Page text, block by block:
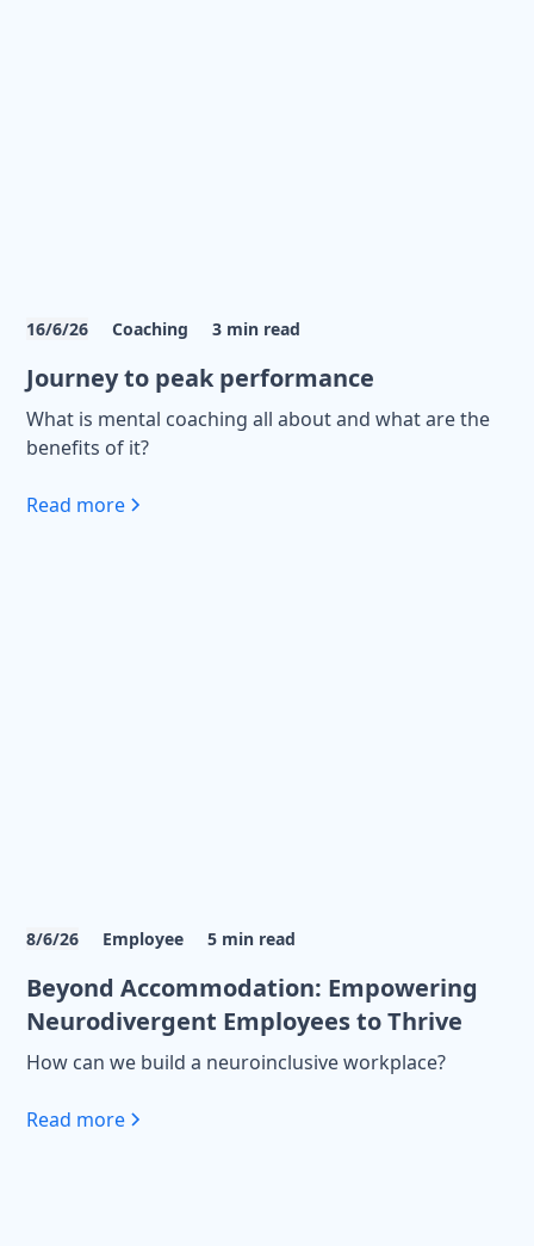
16/6/26 Coaching 3 min read
Journey to peak performance
What is mental coaching all about and what are the
benefits of it?
Read more
8/6/26 Employee 5 min read
Beyond Accommodation: Empowering
Neurodivergent Employees to Thrive
How can we build a neuroinclusive workplace?
Read more